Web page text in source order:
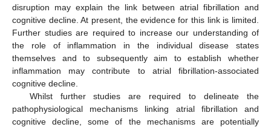
disruption may explain the link between atrial fibrillation and
cognitive decline. At present, the evidence for this link is limited.
Further studies are required to increase our understanding of
the role of inflammation in the individual disease states
themselves and to subsequently aim to establish whether
inflammation may contribute to atrial fibrillation-associated
cognitive decline.
Whilst further studies are required to delineate the
pathophysiological mechanisms linking atrial fibrillation and
cognitive decline, some of the mechanisms are potentially